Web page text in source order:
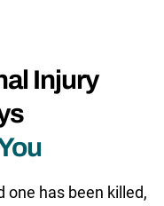
Injury
one has been killed,